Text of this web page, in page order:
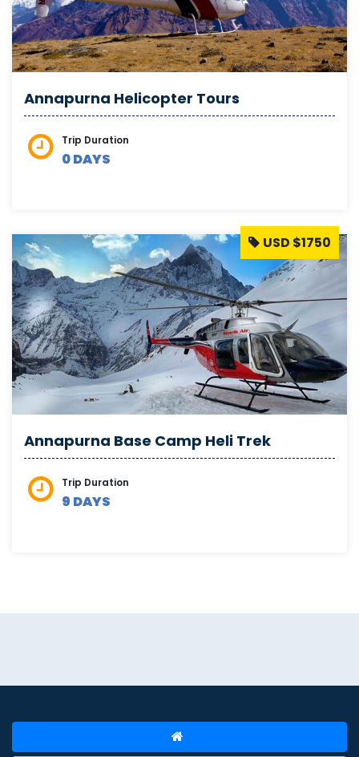
Annapurna Helicopter Tours
Trip Duration
0 DAYS
Annapurna Base Camp Heli Trek
Trip Duration
9 DAYS
USD $1750